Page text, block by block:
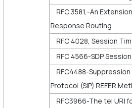
RFC 3581,-An
Response Routing
RFC 4028, Session
RFC 4566-SDP
RFC4488-
Protocol (SIP) REFER
RFC3966-The tel URI